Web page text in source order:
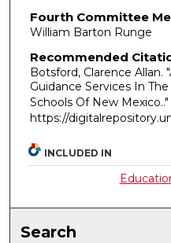
Fourth Committee
William Barton Runge
Recommended
Botsford, Clarence Allan.
Guidance Services In
Schools Of New Mexico.."
https://
INCLUDED IN
Search